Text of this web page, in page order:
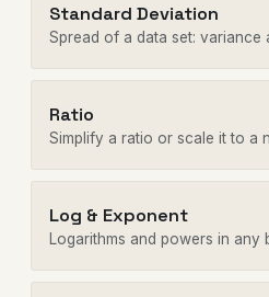
Standard Deviation
Spread of a data set: variance
Ratio
Simplify a ratio or scale it to a
Log & Exponent
Logarithms and powers in any